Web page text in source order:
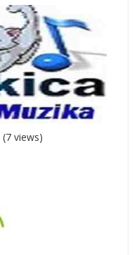
(7 views)